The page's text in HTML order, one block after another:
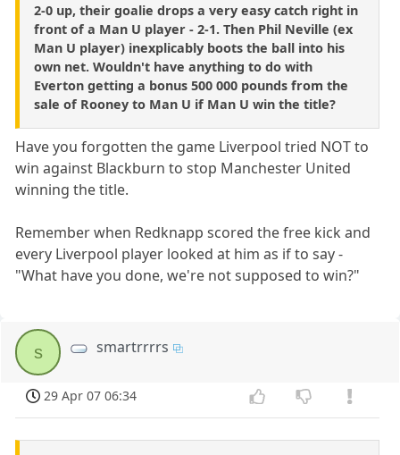
2-0 up, their goalie drops a very easy catch right in
front of a Man U player - 2-1. Then Phil Neville (ex
Man U player) inexplicably boots the ball into his
own net. Wouldn't have anything to do with
Everton getting a bonus 500 000 pounds from the
sale of Rooney to Man U if Man U win the title?
Have you forgotten the game Liverpool tried NOT to
win against Blackburn to stop Manchester United
winning the title.
Remember when Redknapp scored the free kick and
every Liverpool player looked at him as if to say -
"What have you done, we're not supposed to win?"
s smartrrrrs
29 Apr 07 06:34